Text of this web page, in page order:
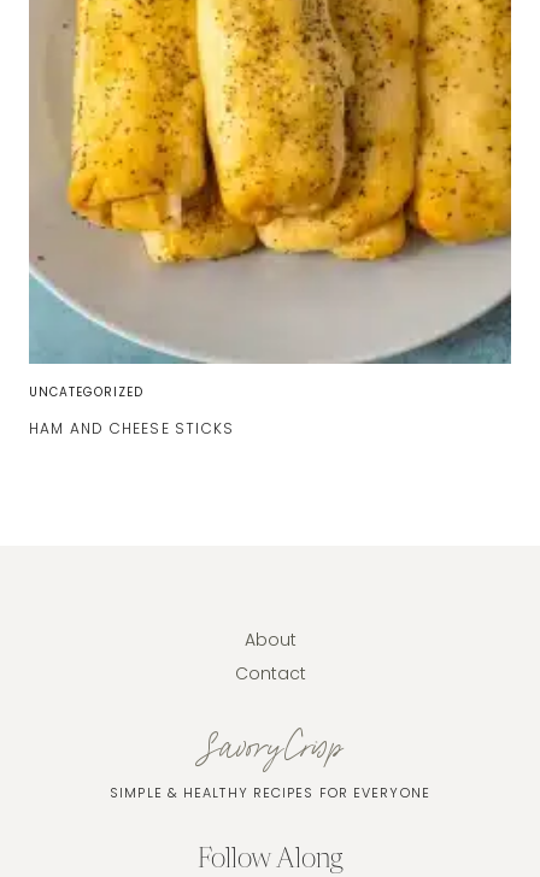
UNCATEGORIZED
HAM AND CHEESE STICKS
About
Contact
SavoryCrisp
SIMPLE & HEALTHY RECIPES FOR EVERYONE
Follow Along